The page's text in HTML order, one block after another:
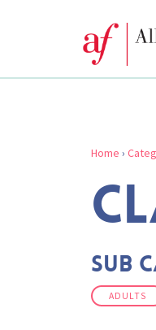
Home ›
Sub
ADULTS